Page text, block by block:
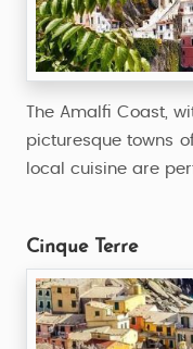
The Amalfi Coast,
picturesque towns
local cuisine are
Cinque Terre